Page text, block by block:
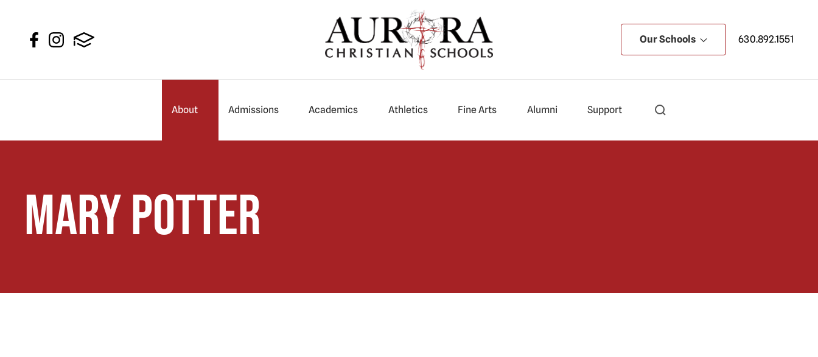
Our Schools 630.892.1551
About Admissions Academics Athletics Fine Arts Alumni Support
Mary Potter